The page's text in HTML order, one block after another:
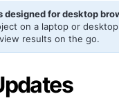
designed for desktop
on a laptop or
results on the go.